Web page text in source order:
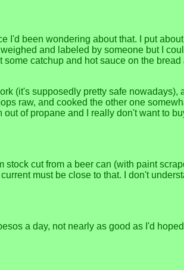
been wondering about that. I put
and labeled by someone but I
catchup and hot sauce on the
(it's supposedly pretty safe
raw, and cooked the other one
of propane and I really don't want to
cut from a beer can (with paint
must be close to that. I don't
a day, not nearly as good as I'd